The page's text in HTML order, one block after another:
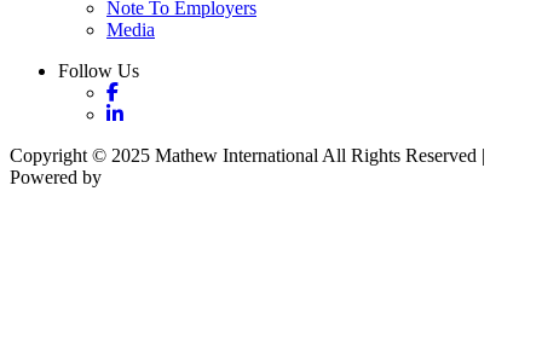
Note To Employers
Media
Follow Us
Copyright © 2025 Mathew International All Rights Reserved |
Powered by